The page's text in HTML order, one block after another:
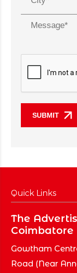
The
Coimbatore
Gowtham
Road (Near
Quick Links
Home
About Club
Members
Brands